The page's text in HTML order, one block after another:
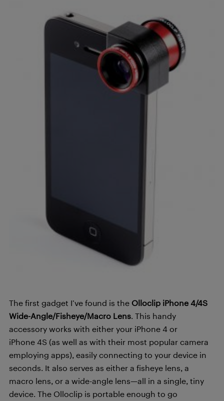
The first gadget I’ve found is the Olloclip iPhone 4/4S
Wide-Angle/Fisheye/Macro Lens . This handy
accessory works with either your iPhone 4 or
iPhone 4S (as well as with their most popular camera
employing apps), easily connecting to your device in
seconds. It also serves as either a fisheye lens, a
macro lens, or a wide-angle lens—all in a single, tiny
device. The Olloclip is portable enough to go